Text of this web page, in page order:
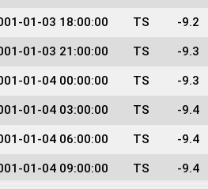
01-03 18:00:00 TS -9.2
01-03 21:00:00 TS -9.3
01-04 00:00:00 TS -9.3
01-04 03:00:00 TS -9.4
01-04 06:00:00 TS -9.4
01-04 09:00:00 TS -9.4